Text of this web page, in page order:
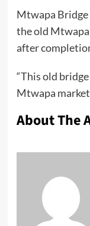
Mtwapa Bridge
the old
after
“This old
Mtwapa
About The